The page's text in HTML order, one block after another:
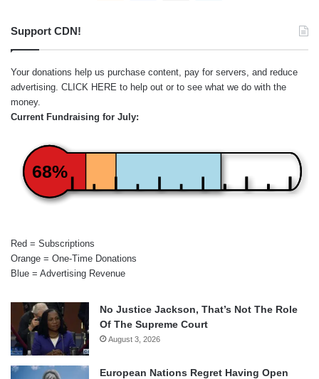
Support CDN!
Your donations help us purchase content, pay for servers, and reduce
advertising. CLICK HERE to help out or to see what we do with the
money.
Current Fundraising for July:
68%
Red = Subscriptions
Orange = One-Time Donations
Blue = Advertising Revenue
No Justice Jackson, That’s Not The Role
Of The Supreme Court
August 3, 2026
European Nations Regret Having Open